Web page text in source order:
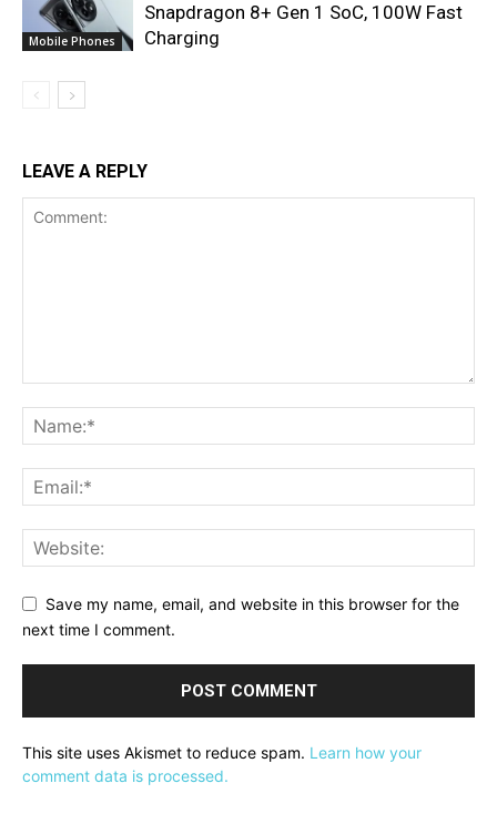
Mobile Phones
Snapdragon 8+ Gen 1 SoC, 100W Fast
Charging
LEAVE A REPLY
Save my name, email, and website in this browser for the
next time I comment.
This site uses Akismet to reduce spam. Learn how your
comment data is processed.